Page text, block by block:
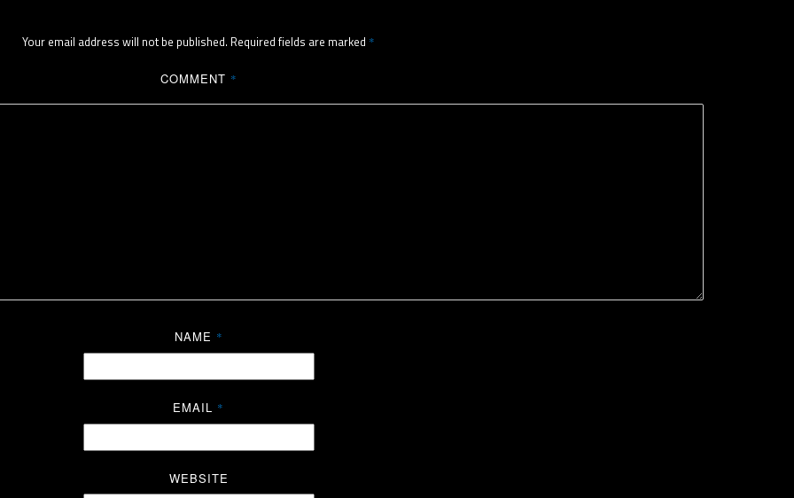
Your email address will not be published. Required fields are marked *
COMMENT *
NAME *
EMAIL *
WEBSITE